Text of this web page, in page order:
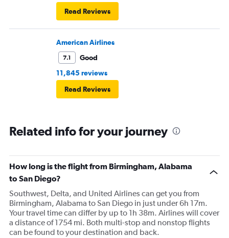
Read Reviews
American Airlines
7.1
Good
11,845 reviews
Read Reviews
Related info for your journey
How long is the flight from Birmingham, Alabama
to San Diego?
Southwest, Delta, and United Airlines can get you from
Birmingham, Alabama to San Diego in just under 6h 17m.
Your travel time can differ by up to 1h 38m. Airlines will cover
a distance of 1754 mi. Both multi-stop and nonstop flights
can be found to your destination and back.